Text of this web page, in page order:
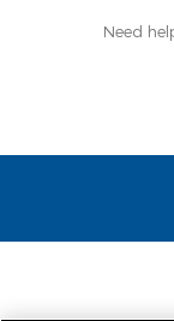
Need